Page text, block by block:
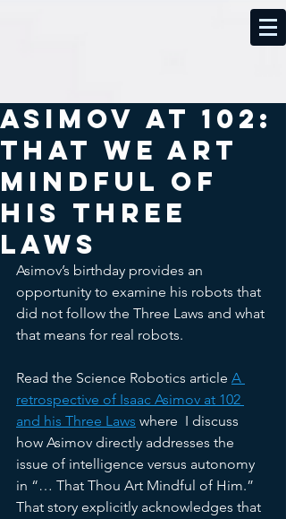
Asimov at 102:
That We Art
Mindful of
His Three
Laws
Asimov’s birthday provides an
opportunity to examine his robots that
did not follow the Three Laws and what
that means for real robots.
Read the Science Robotics article A
retrospective of Isaac Asimov at 102
and his Three Laws where  I discuss
how Asimov directly addresses the
issue of intelligence versus autonomy
in “… That Thou Art Mindful of Him.”
That story explicitly acknowledges that